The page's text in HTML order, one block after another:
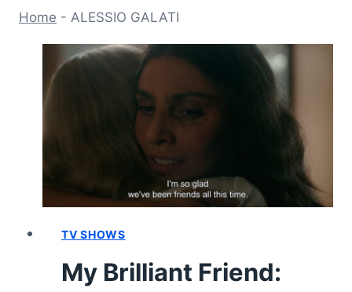
Home - ALESSIO GALATI
TV SHOWS
My Brilliant Friend: